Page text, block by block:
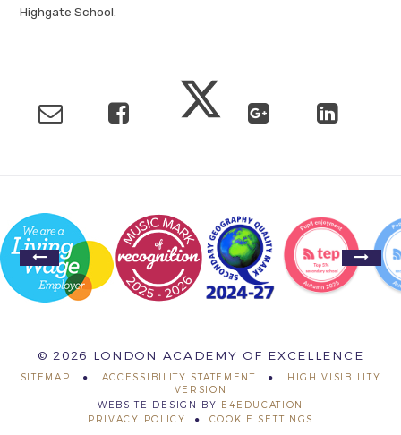
Highgate School.
© 2026 LONDON ACADEMY OF EXCELLENCE
SITEMAP ACCESSIBILITY STATEMENT
HIGH VISIBILITY
VERSION
WEBSITE DESIGN BY E4EDUCATION
PRIVACY POLICY
COOKIE SETTINGS